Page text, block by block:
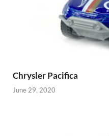
Chrysler Pacifica
June 29, 2020